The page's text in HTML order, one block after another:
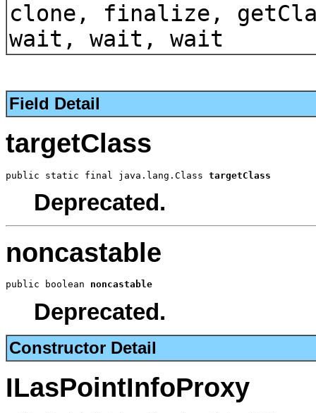
clone, finalize,
wait, wait, wait
Field Detail
targetClass
public static final java.lang.Class targetClass
Deprecated.
noncastable
public boolean noncastable
Deprecated.
Constructor Detail
ILasPointInfoProxy